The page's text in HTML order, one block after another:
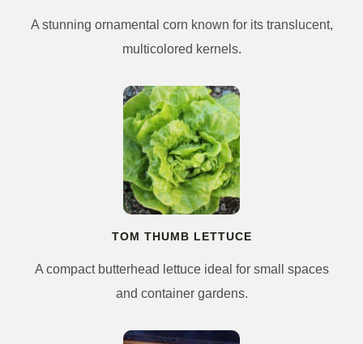
A stunning ornamental corn known for its translucent,
multicolored kernels.
TOM THUMB LETTUCE
A compact butterhead lettuce ideal for small spaces
and container gardens.